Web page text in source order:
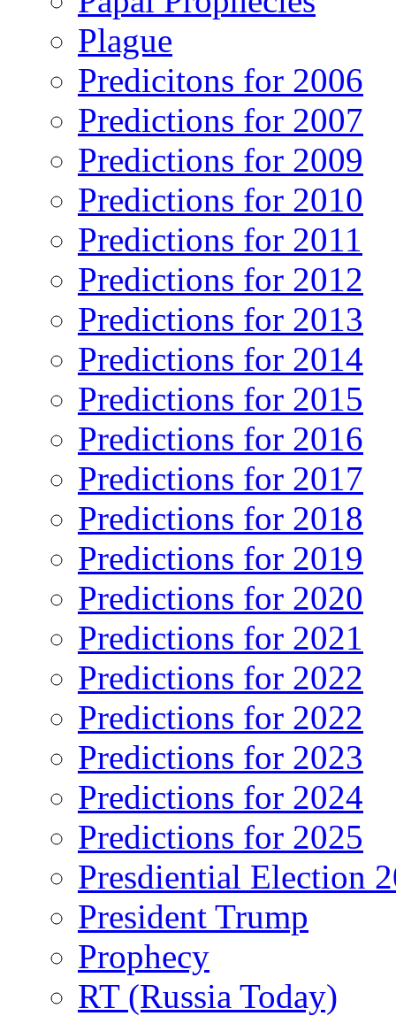
Plague
Predicitons for 2006
Predictions for 2007
Predictions for 2009
Predictions for 2010
Predictions for 2011
Predictions for 2012
Predictions for 2013
Predictions for 2014
Predictions for 2015
Predictions for 2016
Predictions for 2017
Predictions for 2018
Predictions for 2019
Predictions for 2020
Predictions for 2021
Predictions for 2022
Predictions for 2022
Predictions for 2023
Predictions for 2024
Predictions for 2025
Presdiential Election
President Trump
Prophecy
RT (Russia Today)